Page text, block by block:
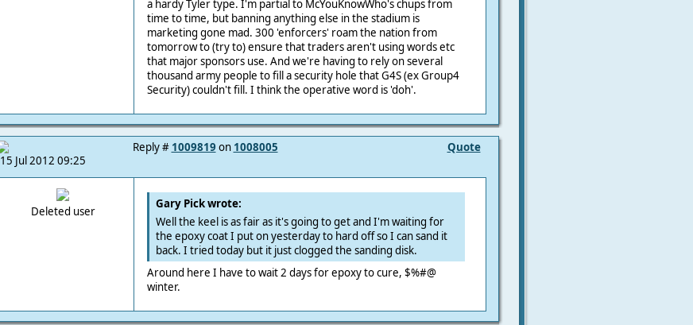
a hardy Tyler type. I'm partial to McYouKnowWho's chups from
time to time, but banning anything else in the stadium is
marketing gone mad. 300 'enforcers' roam the nation from
tomorrow to (try to) ensure that traders aren't using words etc
that major sponsors use. And we're having to rely on several
thousand army people to fill a security hole that G4S (ex Group4
Security) couldn't fill. I think the operative word is 'doh'.
15 Jul 2012 09:25
Quote
Reply # 1009819 on 1008005
Deleted user
Gary Pick wrote:
Well the keel is as fair as it's going to get and I'm waiting for
the epoxy coat I put on yesterday to hard off so I can sand it
back. I tried today but it just clogged the sanding disk.
Around here I have to wait 2 days for epoxy to cure, $%#@
winter.